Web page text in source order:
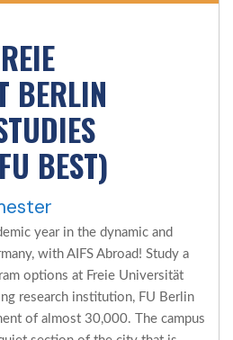
BERLIN
BEST)
year in the dynamic and
with AIFS Abroad! Study a
options at Freie Universität
research institution, FU Berlin
of almost 30,000. The campus